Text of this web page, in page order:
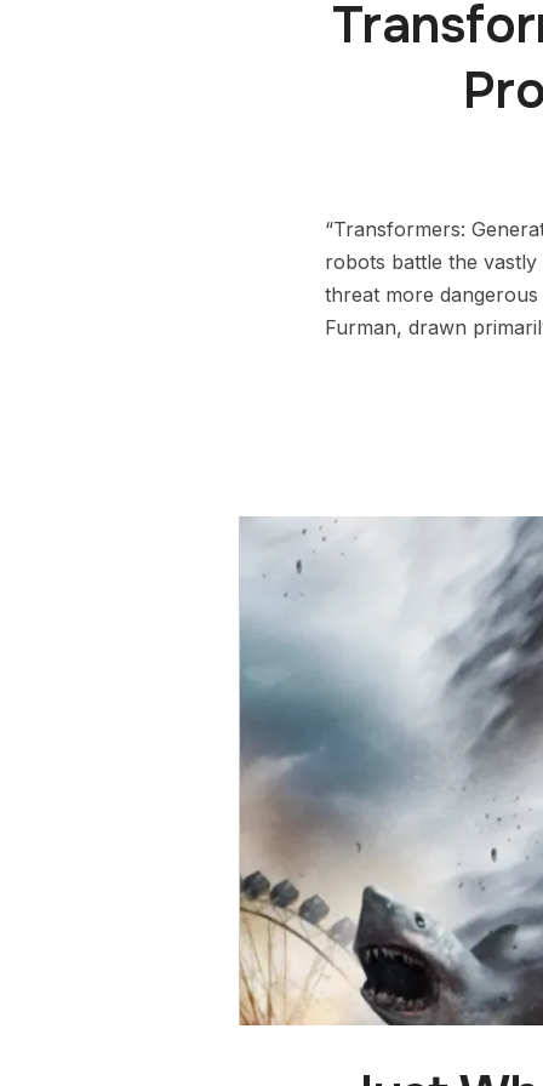
“Transformers:
robots battle the
threat more
Furman, drawn